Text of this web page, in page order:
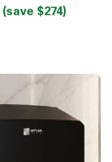
(save $274)